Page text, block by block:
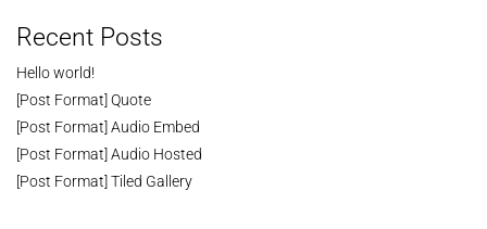
Recent Posts
Hello world!
[Post Format] Quote
[Post Format] Audio Embed
[Post Format] Audio Hosted
[Post Format] Tiled Gallery